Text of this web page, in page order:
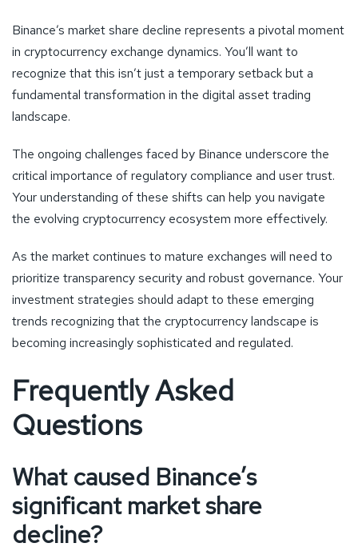
Binance’s market share decline represents a pivotal moment
in cryptocurrency exchange dynamics. You’ll want to
recognize that this isn’t just a temporary setback but a
fundamental transformation in the digital asset trading
landscape.
The ongoing challenges faced by Binance underscore the
critical importance of regulatory compliance and user trust.
Your understanding of these shifts can help you navigate
the evolving cryptocurrency ecosystem more effectively.
As the market continues to mature exchanges will need to
prioritize transparency security and robust governance. Your
investment strategies should adapt to these emerging
trends recognizing that the cryptocurrency landscape is
becoming increasingly sophisticated and regulated.
Frequently Asked
Questions
What caused Binance’s
significant market share
decline?